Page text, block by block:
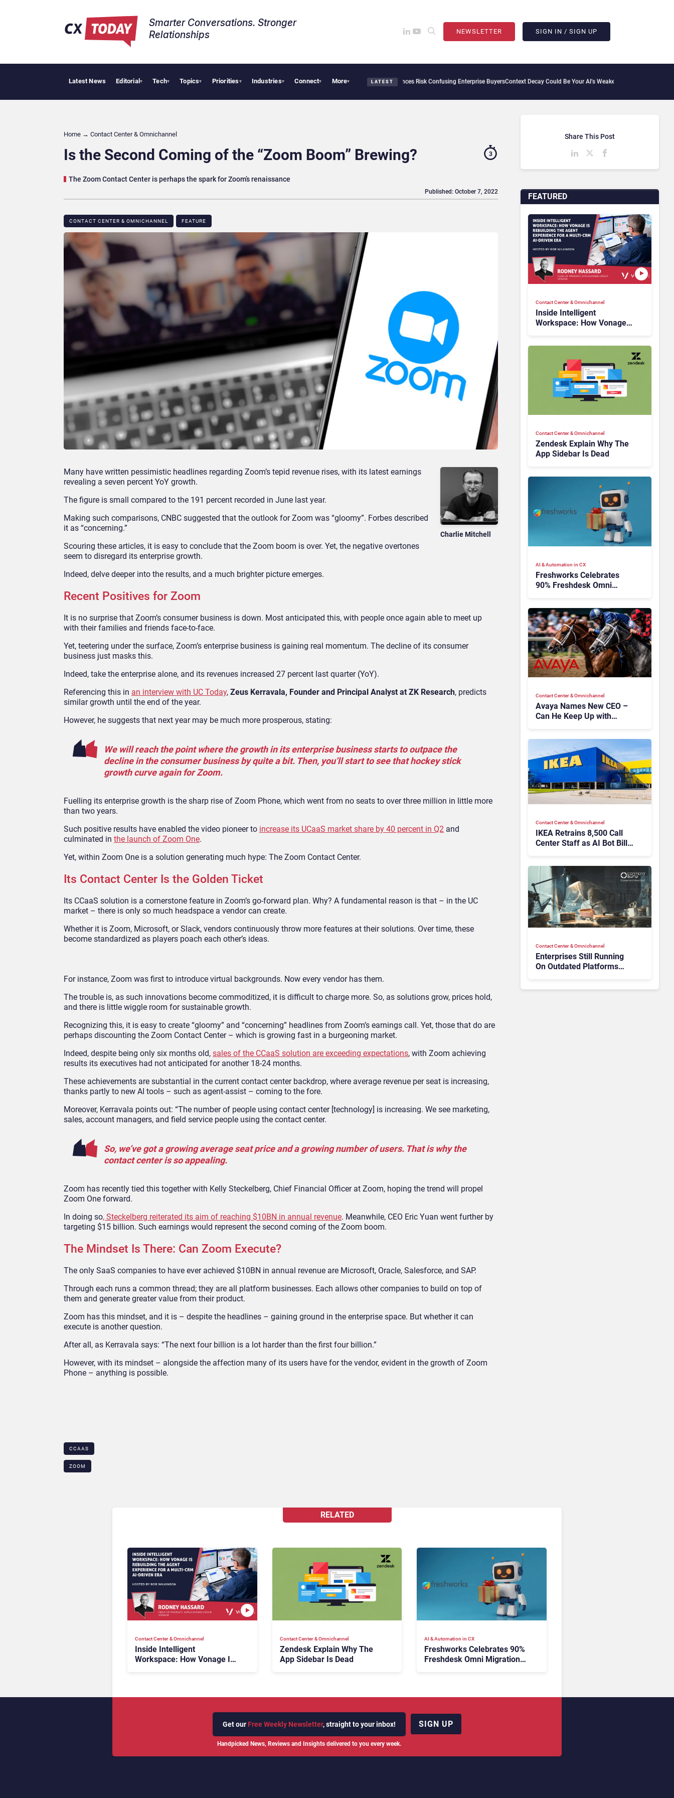
Smarter Conversations. Stronger
Relationships​
NEWSLETTER SIGN IN / SIGN UP
Latest News Editorial▾ Tech▾ Topics▾ Priorities▾ Industries▾ Connect▾ More▾ LATEST
AI Cybersecurity Needs Collective Defense, But Multiplying Alliances Risk Confusing Enterprise BuyersContext Decay Could Be Your AI’s Weakest Link Bettermode Connects
Home → Contact Center & Omnichannel​
Is the Second Coming of the “Zoom Boom” Brewing?
The Zoom Contact Center is perhaps the spark for Zoom’s renaissance
3
CONTACT CENTER & OMNICHANNEL​ FEATURE
Published: October 7, 2022
Charlie Mitchell
Many have written pessimistic headlines regarding Zoom’s tepid revenue rises, with its latest earnings
revealing a seven percent YoY growth.
The figure is small compared to the 191 percent recorded in June last year.
Making such comparisons, CNBC suggested that the outlook for Zoom was “gloomy”. Forbes described
it as “concerning.”
Scouring these articles, it is easy to conclude that the Zoom boom is over. Yet, the negative overtones
seem to disregard its enterprise growth.
Indeed, delve deeper into the results, and a much brighter picture emerges.
Recent Positives for Zoom
It is no surprise that Zoom’s consumer business is down. Most anticipated this, with people once again able to meet up
with their families and friends face-to-face.
Yet, teetering under the surface, Zoom’s enterprise business is gaining real momentum. The decline of its consumer
business just masks this.
Indeed, take the enterprise alone, and its revenues increased 27 percent last quarter (YoY).
Referencing this in an interview with UC Today, Zeus Kerravala, Founder and Principal Analyst at ZK Research, predicts
similar growth until the end of the year.
However, he suggests that next year may be much more prosperous, stating:
We will reach the point where the growth in its enterprise business starts to outpace the
decline in the consumer business by quite a bit. Then, you’ll start to see that hockey stick
growth curve again for Zoom.
Fuelling its enterprise growth is the sharp rise of Zoom Phone, which went from no seats to over three million in little more
than two years.
Such positive results have enabled the video pioneer to increase its UCaaS market share by 40 percent in Q2 and
culminated in the launch of Zoom One.
Yet, within Zoom One is a solution generating much hype: The Zoom Contact Center.
Its Contact Center Is the Golden Ticket
Its CCaaS solution is a cornerstone feature in Zoom’s go-forward plan. Why? A fundamental reason is that – in the UC
market – there is only so much headspace a vendor can create.
Whether it is Zoom, Microsoft, or Slack, vendors continuously throw more features at their solutions. Over time, these
become standardized as players poach each other’s ideas.
For instance, Zoom was first to introduce virtual backgrounds. Now every vendor has them.
The trouble is, as such innovations become commoditized, it is difficult to charge more. So, as solutions grow, prices hold,
and there is little wiggle room for sustainable growth.
Recognizing this, it is easy to create “gloomy” and “concerning” headlines from Zoom’s earnings call. Yet, those that do are
perhaps discounting the Zoom Contact Center – which is growing fast in a burgeoning market.
Indeed, despite being only six months old, sales of the CCaaS solution are exceeding expectations, with Zoom achieving
results its executives had not anticipated for another 18-24 months.
These achievements are substantial in the current contact center backdrop, where average revenue per seat is increasing,
thanks partly to new AI tools – such as agent-assist – coming to the fore.
Moreover, Kerravala points out: “The number of people using contact center [technology] is increasing. We see marketing,
sales, account managers, and field service people using the contact center.
So, we’ve got a growing average seat price and a growing number of users. That is why the
contact center is so appealing.
Zoom has recently tied this together with Kelly Steckelberg, Chief Financial Officer at Zoom, hoping the trend will propel
Zoom One forward.
In doing so, Steckelberg reiterated its aim of reaching $10BN in annual revenue. Meanwhile, CEO Eric Yuan went further by
targeting $15 billion. Such earnings would represent the second coming of the Zoom boom.
The Mindset Is There: Can Zoom Execute?
The only SaaS companies to have ever achieved $10BN in annual revenue are Microsoft, Oracle, Salesforce, and SAP.
Through each runs a common thread; they are all platform businesses. Each allows other companies to build on top of
them and generate greater value from their product.
Zoom has this mindset, and it is – despite the headlines – gaining ground in the enterprise space. But whether it can
execute is another question.
After all, as Kerravala says: “The next four billion is a lot harder than the first four billion.”
However, with its mindset – alongside the affection many of its users have for the vendor, evident in the growth of Zoom
Phone – anything is possible.
CCAAS
ZOOM
FEATURED
Contact Center & Omnichannel​
Inside Intelligent
Workspace: How Vonage
Contact Center & Omnichannel​
Zendesk Explain Why The
App Sidebar Is Dead
AI & Automation in CX
Freshworks Celebrates
90% Freshdesk Omni
Expansion
Contact Center & Omnichannel​
Avaya Names New CEO –
Can He Keep Up with
Contact Center & Omnichannel​
IKEA Retrains 8,500 Call
Center Staff as AI Bot Billie
Contact Center & Omnichannel​
Enterprises Still Running
On Outdated Platforms
Share This Post
RELATED
Contact Center & Omnichannel​
Inside Intelligent
Workspace: How Vonage Is
Contact Center & Omnichannel​
Zendesk Explain Why The
App Sidebar Is Dead
AI & Automation in CX
Freshworks Celebrates 90%
Freshdesk Omni Migration
Get our Free Weekly Newsletter, straight to your inbox!
Handpicked News, Reviews and Insights delivered to you every week.
SIGN UP